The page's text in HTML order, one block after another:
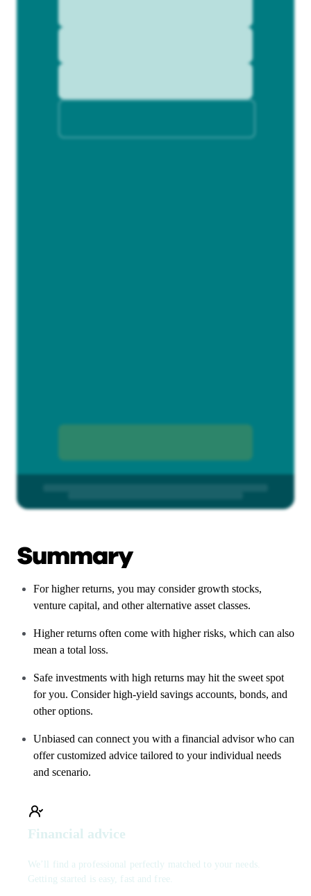
Summary
For higher returns, you may consider growth stocks,
venture capital, and other alternative asset classes.
Higher returns often come with higher risks, which can also
mean a total loss.
Safe investments with high returns may hit the sweet spot
for you. Consider high-yield savings accounts, bonds, and
other options.
Unbiased can connect you with a financial advisor who can
offer customized advice tailored to your individual needs
and scenario.
Financial advice
We’ll find a professional perfectly matched to your needs.
Getting started is easy, fast and free.